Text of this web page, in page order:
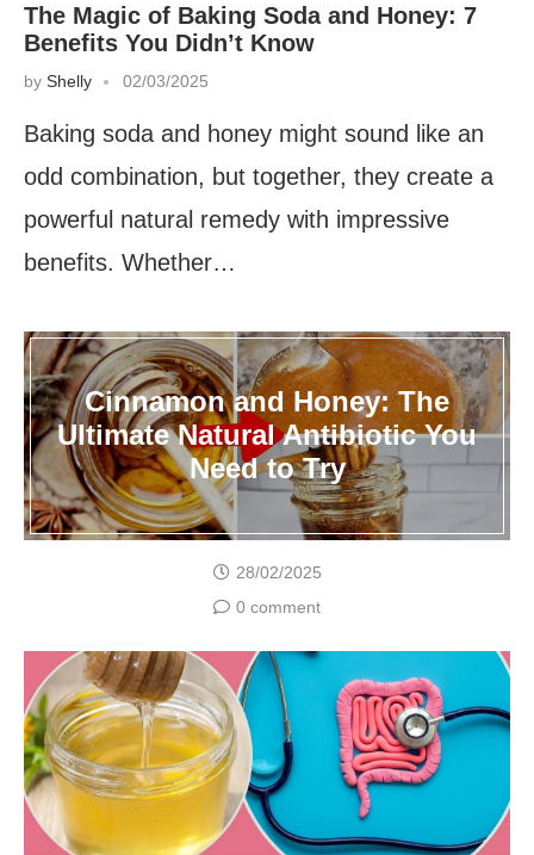
The Magic of Baking Soda and Honey: 7
Benefits You Didn’t Know
by Shelly 02/03/2025
Baking soda and honey might sound like an
odd combination, but together, they create a
powerful natural remedy with impressive
benefits. Whether…
Cinnamon and Honey: The
Ultimate Natural Antibiotic You
Need to Try
28/02/2025
0 comment